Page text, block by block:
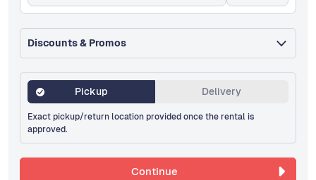
Discounts & Promos
Pickup Delivery
Exact pickup/return location provided once the rental is
approved.
Continue